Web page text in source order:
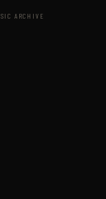
ARCHIVE